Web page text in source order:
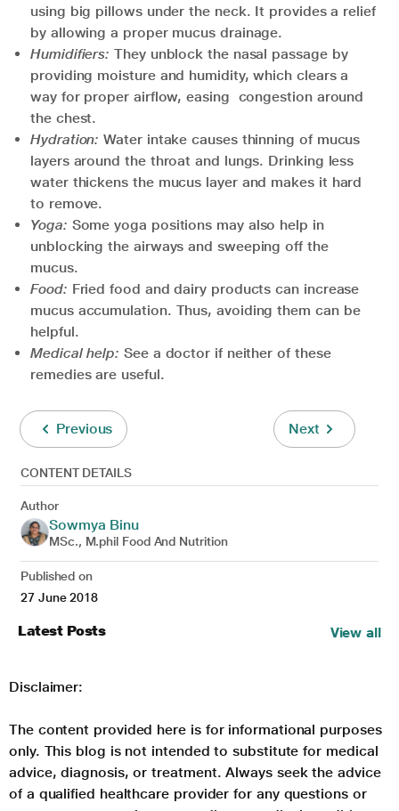
using big pillows under the neck. It provides a relief
by allowing a proper mucus drainage.
Humidifiers: They unblock the nasal passage by
providing moisture and humidity, which clears a
way for proper airflow, easing congestion around
the chest.
Hydration: Water intake causes thinning of mucus
layers around the throat and lungs. Drinking less
water thickens the mucus layer and makes it hard
to remove.
Yoga: Some yoga positions may also help in
unblocking the airways and sweeping off the
mucus.
Food: Fried food and dairy products can increase
mucus accumulation. Thus, avoiding them can be
helpful.
Medical help: See a doctor if neither of these
remedies are useful.
Previous Next
CONTENT DETAILS
Author
Sowmya Binu
MSc., M.phil Food And Nutrition
Published on
27 June 2018
Latest Posts View all
Disclaimer:
The content provided here is for informational purposes
only. This blog is not intended to substitute for medical
advice, diagnosis, or treatment. Always seek the advice
of a qualified healthcare provider for any questions or